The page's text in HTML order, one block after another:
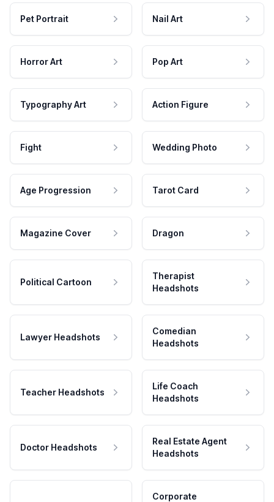
Pet Portrait Nail Art
Horror Art Pop Art
Typography Art Action Figure
Fight Wedding Photo
Age Progression Tarot Card
Magazine Cover Dragon
Political Cartoon
Therapist
Headshots
Lawyer Headshots
Comedian
Headshots
Teacher Headshots
Life Coach
Headshots
Doctor Headshots
Real Estate Agent
Headshots
Corporate